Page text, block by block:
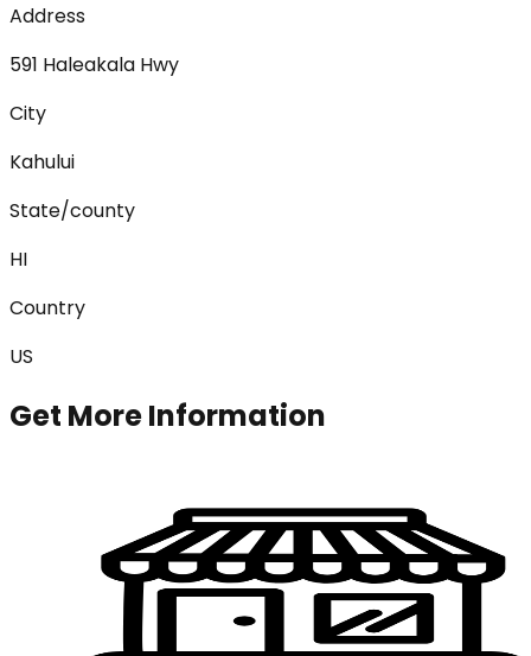
Address
591 Haleakala Hwy
City
Kahului
State/county
HI
Country
US
Get More Information